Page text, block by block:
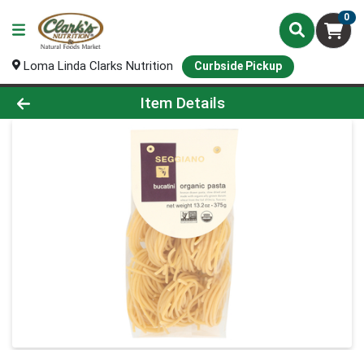
0
Loma Linda Clarks Nutrition Curbside Pickup
Product Details Page
Item Details